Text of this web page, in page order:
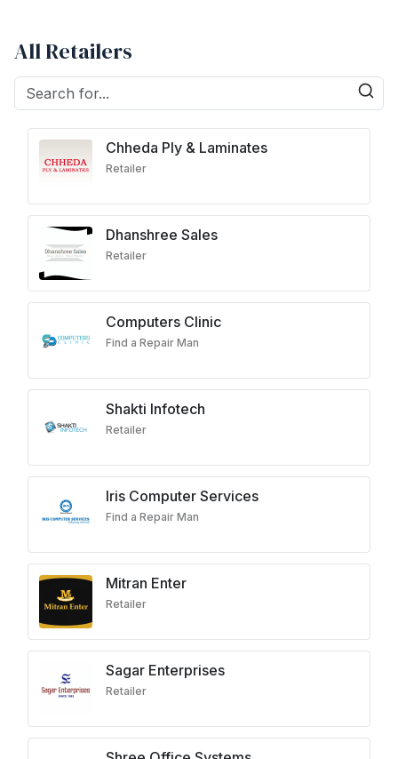
All Retailers
Chheda Ply & Laminates
Retailer
Dhanshree Sales
Retailer
Computers Clinic
Find a Repair Man
Shakti Infotech
Retailer
Iris Computer Services
Find a Repair Man
Mitran Enter
Retailer
Sagar Enterprises
Retailer